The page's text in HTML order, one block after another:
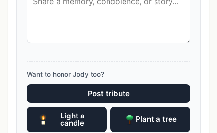
Want to honor Jody too?
Post tribute
Light a
candle Plant a tree